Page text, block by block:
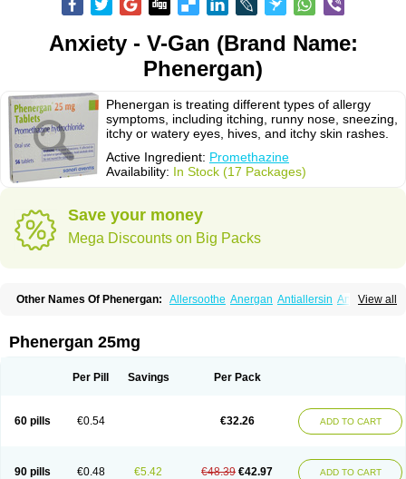
Anxiety - V-Gan (Brand Name:
Phenergan)
Phenergan is treating different types of allergy
symptoms, including itching, runny nose, sneezing,
itchy or watery eyes, hives, and itchy skin rashes.
Active Ingredient: Promethazine
Availability: In Stock (17 Packages)
Save your money
Mega Discounts on Big Packs
View all
Other Names Of Phenergan: Allersoothe Anergan Antiallersin Anvomin
Histantil Histazin Histerzin
Nufapreg Otosil Pamergan
Promargan Promergan Prometazina Promethacon
Pyrethia
Receptozine Shogan Synvomin Titanox
Tixylix linctus V-gan
Phenergan 25mg
Per Pill Savings Per Pack
60 pills €0.54 €32.26 ADD TO CART
90 pills €0.48 €5.42 €48.39 €42.97 ADD TO CART